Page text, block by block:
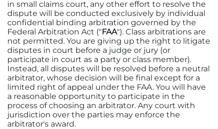
in small claims court, any other effort to resolve the
dispute will be conducted exclusively by individual
confidential binding arbitration governed by the
Federal Arbitration Act ("FAA"). Class arbitrations are
not permitted. You are giving up the right to litigate
disputes in court before a judge or jury (or
participate in court as a party or class member).
Instead, all disputes will be resolved before a neutral
arbitrator, whose decision will be final except for a
limited right of appeal under the FAA. You will have
a reasonable opportunity to participate in the
process of choosing an arbitrator. Any court with
jurisdiction over the parties may enforce the
arbitrator's award.